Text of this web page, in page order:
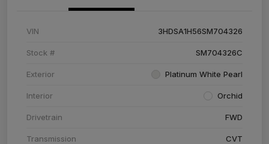
VIN 3HDSA1H56SM704326
Stock # SM704326C
Exterior Platinum White Pearl
Interior Orchid
Drivetrain FWD
Transmission CVT